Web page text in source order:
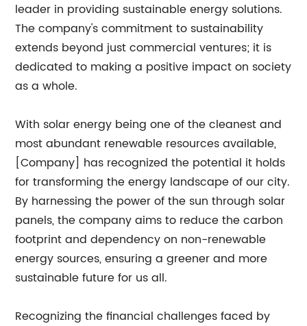
leader in providing sustainable energy solutions.
The company's commitment to sustainability
extends beyond just commercial ventures; it is
dedicated to making a positive impact on society
as a whole.
With solar energy being one of the cleanest and
most abundant renewable resources available,
[Company] has recognized the potential it holds
for transforming the energy landscape of our city.
By harnessing the power of the sun through solar
panels, the company aims to reduce the carbon
footprint and dependency on non-renewable
energy sources, ensuring a greener and more
sustainable future for us all.
Recognizing the financial challenges faced by